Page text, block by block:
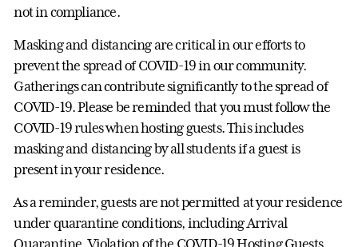
not in compliance.
Masking and distancing are critical in our efforts to
prevent the spread of COVID-19 in our community.
Gatherings can contribute significantly to the spread of
COVID-19. Please be reminded that you must follow the
COVID-19 rules when hosting guests. This includes
masking and distancing by all students if a guest is
present in your residence.
As a reminder, guests are not permitted at your residence
under quarantine conditions, including Arrival
Quarantine. Violation of the COVID-19 Hosting Guests